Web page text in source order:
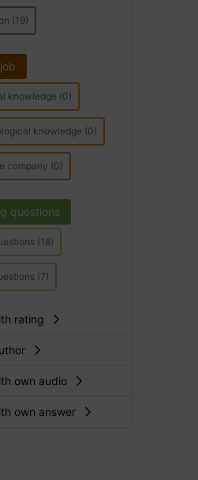
(19)
knowledge (0)
knowledge (0)
company (0)
questions
(18)
(7)
rating
own audio
own answer